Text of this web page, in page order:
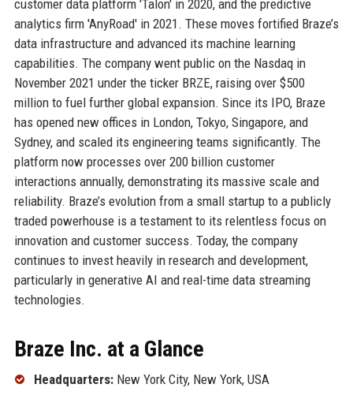
customer data platform 'Talon' in 2020, and the predictive
analytics firm 'AnyRoad' in 2021. These moves fortified Braze’s
data infrastructure and advanced its machine learning
capabilities. The company went public on the Nasdaq in
November 2021 under the ticker BRZE, raising over $500
million to fuel further global expansion. Since its IPO, Braze
has opened new offices in London, Tokyo, Singapore, and
Sydney, and scaled its engineering teams significantly. The
platform now processes over 200 billion customer
interactions annually, demonstrating its massive scale and
reliability. Braze’s evolution from a small startup to a publicly
traded powerhouse is a testament to its relentless focus on
innovation and customer success. Today, the company
continues to invest heavily in research and development,
particularly in generative AI and real-time data streaming
technologies.
Braze Inc. at a Glance
Headquarters:New York City, New York, USA